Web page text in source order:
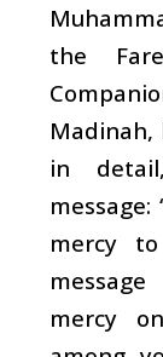
the
Madinah,
in
mercy
mercy